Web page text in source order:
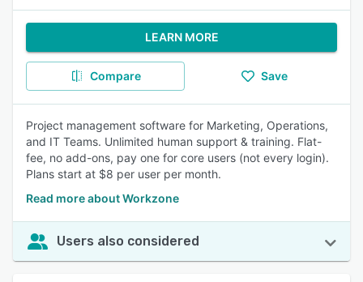
LEARN MORE
Compare Save
Project management software for Marketing, Operations,
and IT Teams. Unlimited human support & training. Flat-
fee, no add-ons, pay one for core users (not every login).
Plans start at $8 per user per month.
Read more about Workzone
Users also considered